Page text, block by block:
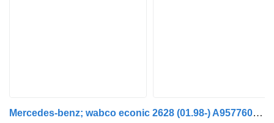
Mercedes-benz; wabco econic 2628 (01.98-) A9577600237 control unit for Mercedes-Benz Econic (1998-2014) garbage truck